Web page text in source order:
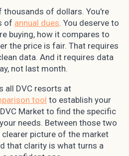
thousands of dollars. You're
of annual dues. You deserve to
buying, how it compares to
the price is fair. That requires
data. And it requires data
not last month.
all DVC resorts at
tool to establish your
Market to find the specific
needs. Between those two
clearer picture of the market
that clarity is what turns a